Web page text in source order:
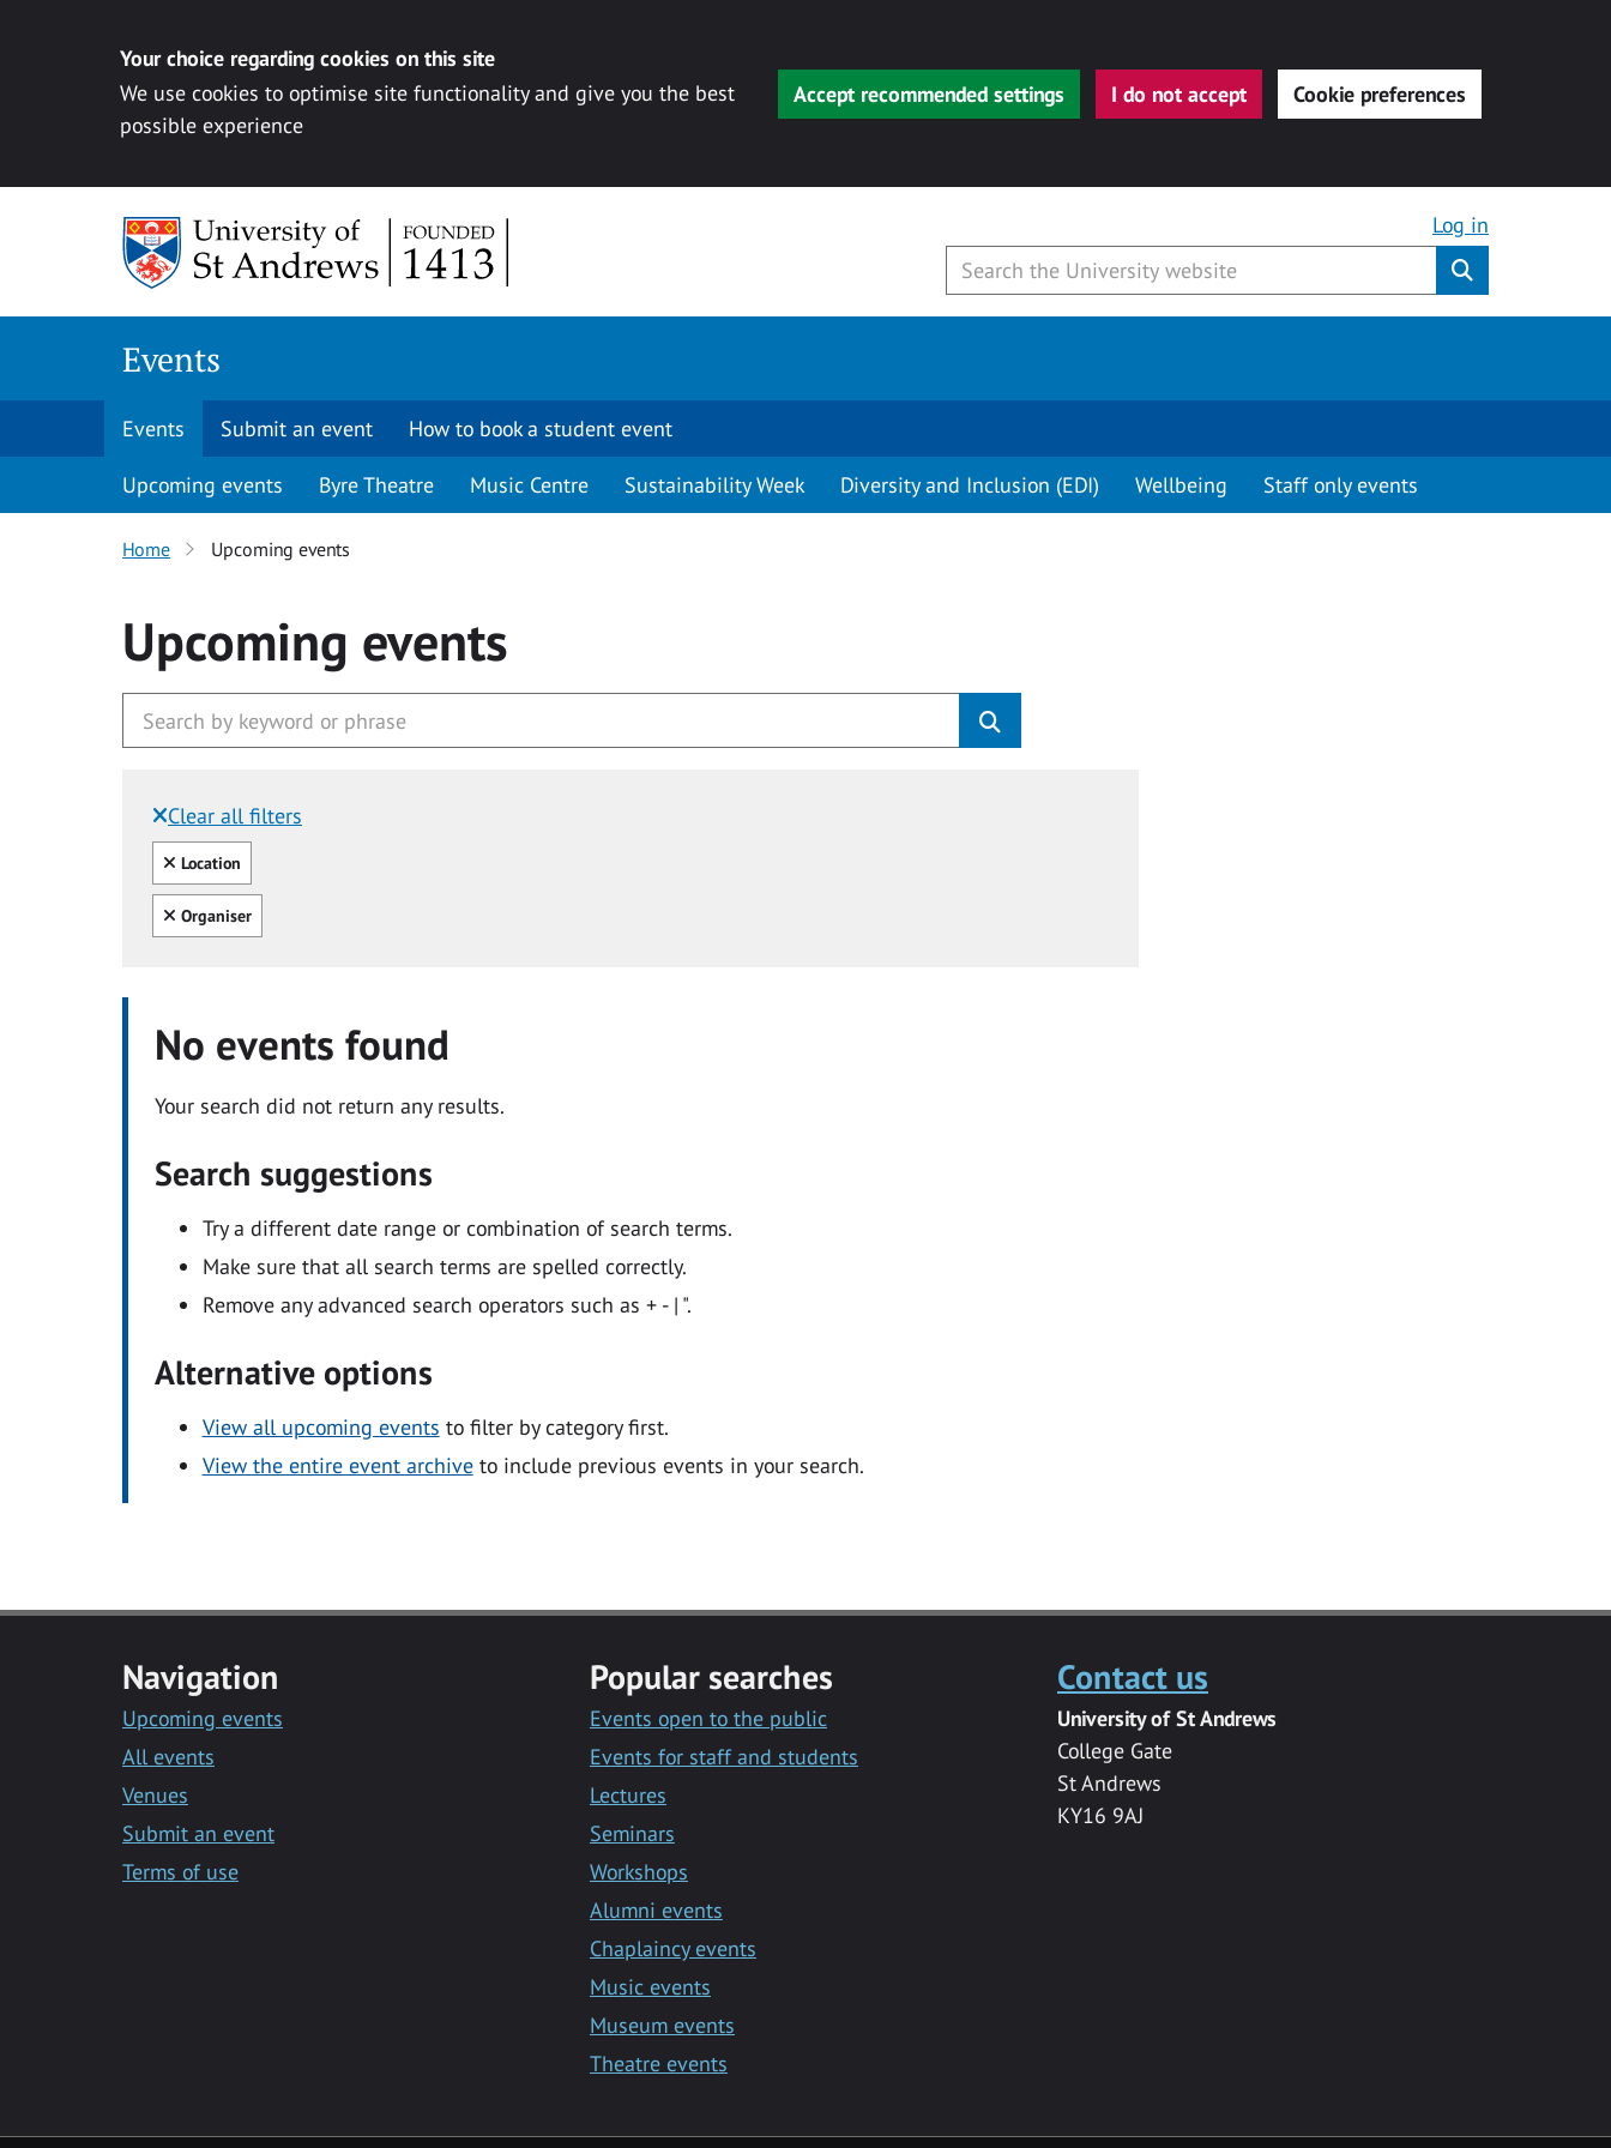
Your choice regarding cookies on this site
We use cookies to optimise site functionality and give you the best
possible experience
Accept recommended settings I do not accept Cookie preferences
Log in
Events
Events Submit an event How to book a student event
Upcoming events Byre Theatre Music Centre Sustainability Week Diversity and Inclusion (EDI) Wellbeing Staff only events
Home Upcoming events
Upcoming events
Clear all filters
Filtered by:
Clear all
Location
Clear all
Organiser
No events found
Your search did not return any results.
Search suggestions
Try a different date range or combination of search terms.
Make sure that all search terms are spelled correctly.
Remove any advanced search operators such as + - | ".
Alternative options
View all upcoming events to filter by category first.
View the entire event archiveto include previous events in your search.
Navigation
Upcoming events
All events
Venues
Submit an event
Terms of use
Popular searches
Events open to the public
Events for staff and students
Lectures
Seminars
Workshops
Alumni events
Chaplaincy events
Music events
Museum events
Theatre events
Contact us
University of St Andrews
College Gate
St Andrews
KY16 9AJ